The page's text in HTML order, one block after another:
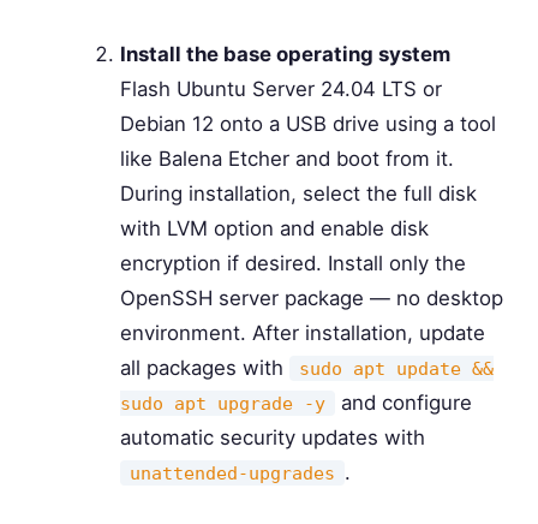
Install the base operating system
Flash Ubuntu Server 24.04 LTS or
Debian 12 onto a USB drive using a tool
like Balena Etcher and boot from it.
During installation, select the full disk
with LVM option and enable disk
encryption if desired. Install only the
OpenSSH server package — no desktop
environment. After installation, update
all packages with
sudo apt update &&
sudo apt upgrade -y
and configure
automatic security updates with
unattended-upgrades .